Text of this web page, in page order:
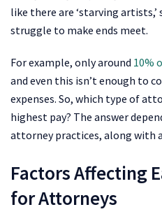
like there are ‘starving artists,’
struggle to make ends meet.
For example, only around 10%
and even this isn’t enough to
expenses. So, which type of
highest pay? The answer
attorney practices, along with
Factors Affecting
for Attorneys